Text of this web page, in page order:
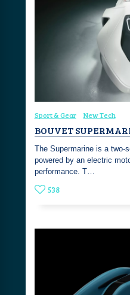
Sport & Gear New Tech
BOUVET
The Supermarine is a two-
powered by an electric
performance. T…
538